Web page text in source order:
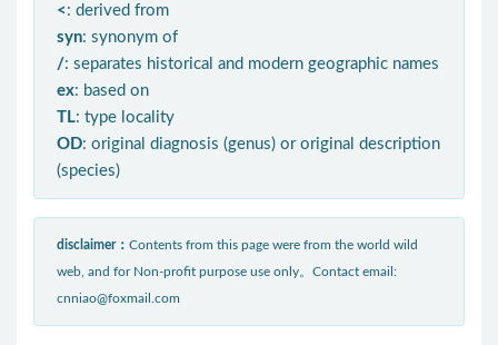
< : derived from
syn: synonym of
/: separates historical and modern geographic names
ex: based on
TL: type locality
OD: original diagnosis (genus) or original description
(species)
disclaimer： Contents from this page were from the world wild
web, and for Non-profit purpose use only。Contact email:
cnniao@foxmail.com